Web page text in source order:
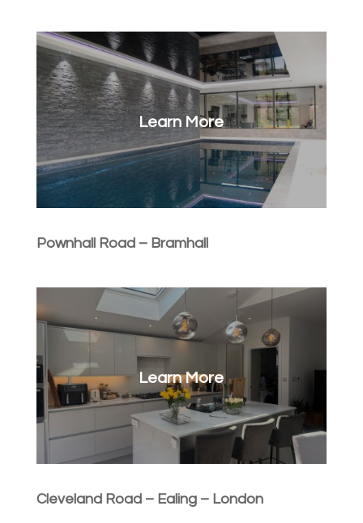
Learn More
Pownhall Road – Bramhall
Learn More
Cleveland Road – Ealing – London